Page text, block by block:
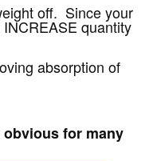
off. Since your
quantity
absorption of
for many